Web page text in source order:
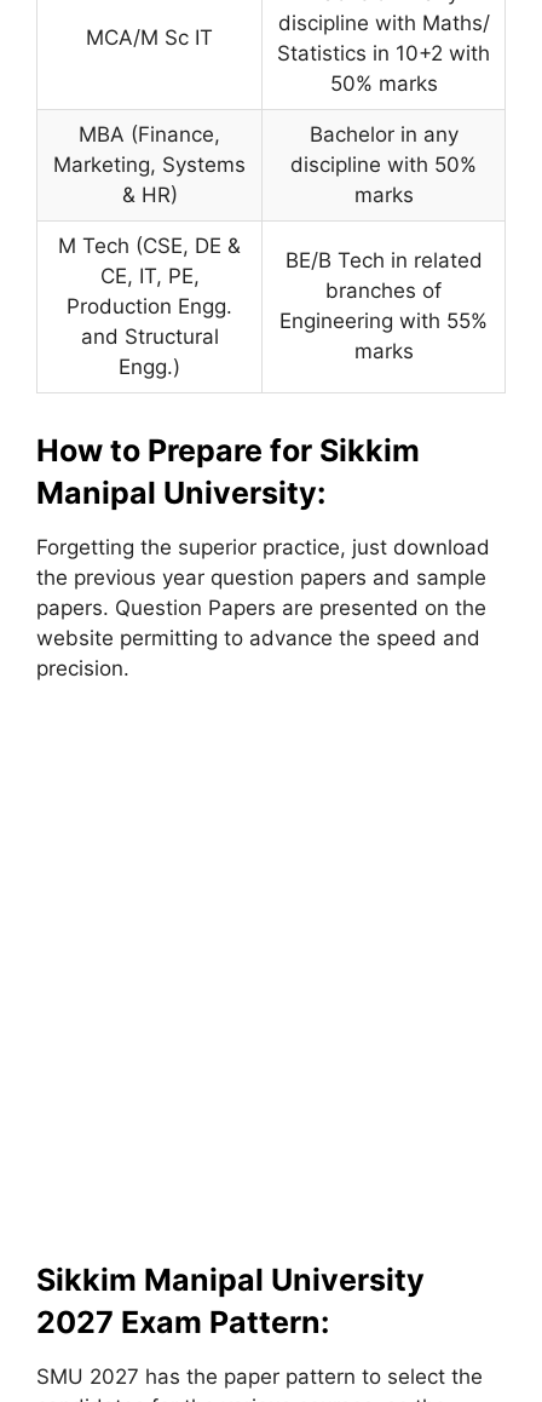
MCA/M Sc IT
discipline with Maths/
Statistics in 10+2 with
50% marks
MBA (Finance,
Marketing, Systems
& HR)
Bachelor in any
discipline with 50%
marks
M Tech (CSE, DE &
CE, IT, PE,
Production Engg.
and Structural
Engg.)
BE/B Tech in related
branches of
Engineering with 55%
marks
How to Prepare for Sikkim
Manipal University:
Forgetting the superior practice, just download
the previous year question papers and sample
papers. Question Papers are presented on the
website permitting to advance the speed and
precision.
Sikkim Manipal University
2027 Exam Pattern:
SMU 2027 has the paper pattern to select the